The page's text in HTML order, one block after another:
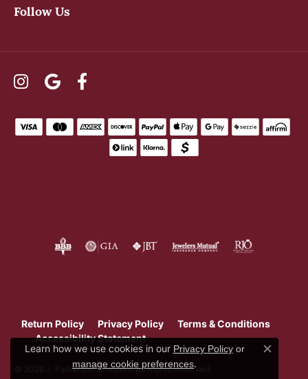
Follow Us
Return Policy Privacy Policy
Terms & Conditions
Accessibility Statement
© 2026 J. Parkerson Jewelers. All Rights Reserved.
Learn how we use cookies in our Privacy Policyor
manage cookie preferences.
Close